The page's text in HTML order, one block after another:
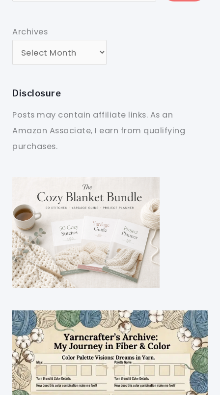
Archives
Disclosure
Posts may contain affiliate links. As an
Amazon Associate, I earn from qualifying
purchases.